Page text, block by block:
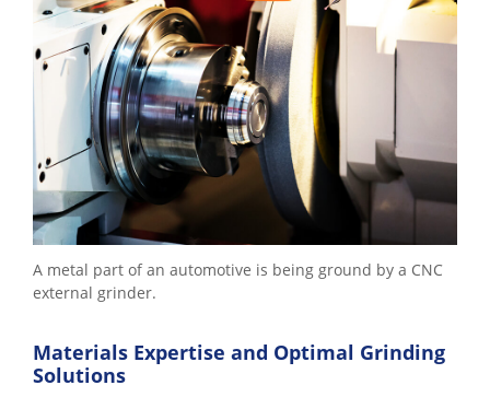
A metal part of an automotive is being ground by a CNC
external grinder.
Materials Expertise and Optimal Grinding
Solutions